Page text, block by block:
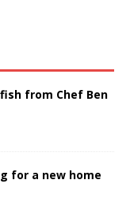
from Chef Ben
for a new home